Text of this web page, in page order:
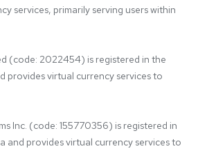
services, primarily serving users within
(code: 2022454) is registered in the
provides virtual currency services to
Inc. (code: 155770356) is registered in
and provides virtual currency services to